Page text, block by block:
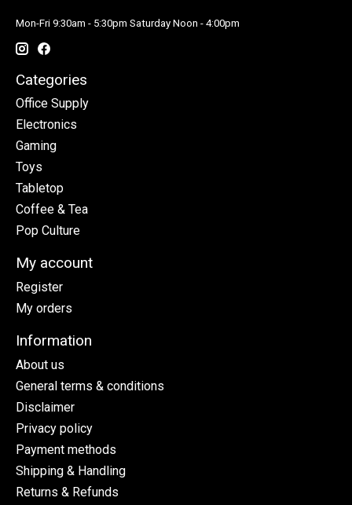
Mon-Fri 9:30am - 5:30pm Saturday Noon - 4:00pm
Categories
Office Supply
Electronics
Gaming
Toys
Tabletop
Coffee & Tea
Pop Culture
My account
Register
My orders
Information
About us
General terms & conditions
Disclaimer
Privacy policy
Payment methods
Shipping & Handling
Returns & Refunds